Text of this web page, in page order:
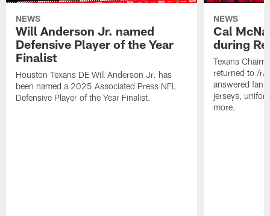
NEWS
Will Anderson Jr. named
Defensive Player of the Year
Finalist
Houston Texans DE Will Anderson Jr. has
been named a 2025 Associated Press NFL
Defensive Player of the Year Finalist.
NEWS
Cal
during
Texans
returned to /r/
answered fan
jerseys,
more.